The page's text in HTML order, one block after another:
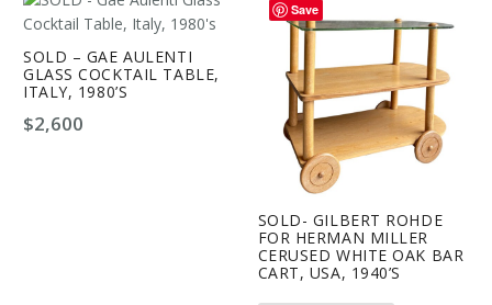
SOLD – GAE AULENTI
GLASS COCKTAIL TABLE,
ITALY, 1980’S
$2,600
SOLD- GILBERT ROHDE
FOR HERMAN MILLER
CERUSED WHITE OAK BAR
CART, USA, 1940’S
Save